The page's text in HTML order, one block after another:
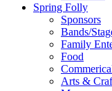
Spring Folly
Sponsors
Bands/
Family
Food
Arts &